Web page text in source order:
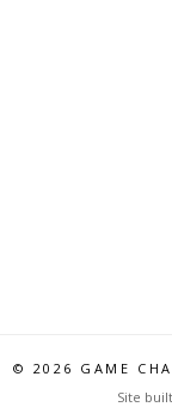
© 2026 GAME
Site